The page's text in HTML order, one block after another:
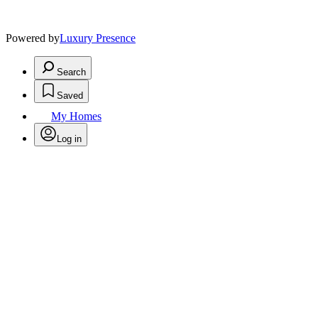
Powered byLuxury Presence
Search
Saved
My Homes
Log in